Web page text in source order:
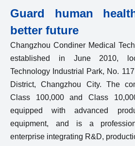
Guard human
better future
Changzhou Condiner Medical
established in June 2010,
Technology Industrial Park, No.
District, Changzhou City. The
Class 100,000 and Class
equipped with advanced
equipment, and is a
enterprise integrating R&D,